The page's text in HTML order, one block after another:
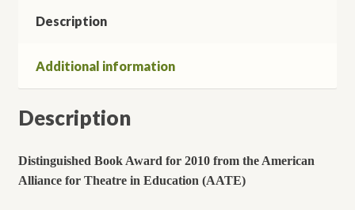
Recreation,
Programs
-
Regardless
Description
Additional information
Description
Distinguished Book Award for 2010 from the American
Alliancefor Theatre in Education (AATE)